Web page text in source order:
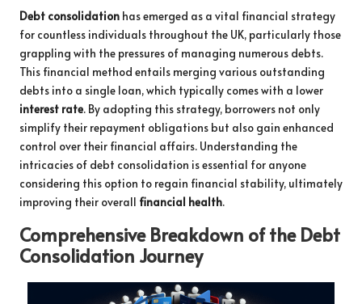
Debt consolidation has emerged as a vital financial strategy
for countless individuals throughout the UK, particularly those
grappling with the pressures of managing numerous debts.
This financial method entails merging various outstanding
debts into a single loan, which typically comes with a lower
interest rate. By adopting this strategy, borrowers not only
simplify their repayment obligations but also gain enhanced
control over their financial affairs. Understanding the
intricacies of debt consolidation is essential for anyone
considering this option to regain financial stability, ultimately
improving their overall financial health.
Comprehensive Breakdown of the Debt
Consolidation Journey